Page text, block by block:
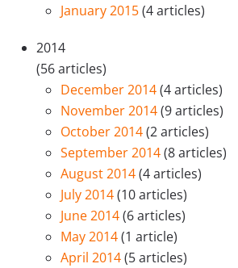
January 2015(4 articles)
2014
(56 articles)
December 2014(4 articles)
November 2014(9 articles)
October 2014(2 articles)
September 2014(8 articles)
August 2014(4 articles)
July 2014(10 articles)
June 2014(6 articles)
May 2014(1 article)
April 2014(5 articles)